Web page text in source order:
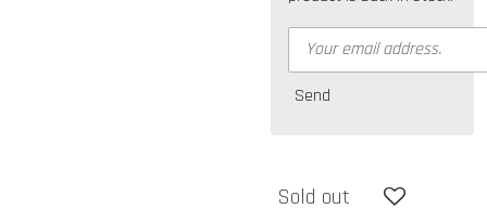
Send
Sold out